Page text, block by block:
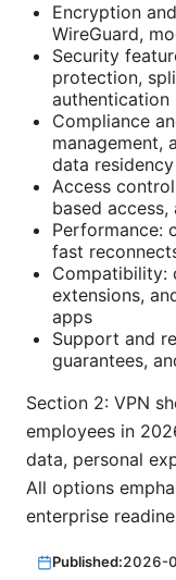
Encryption
WireGuard,
Security
protection,
authentication
Compliance
management,
data
Access
based
Performance:
fast
Compatibility:
extensions,
apps
Support and
guarantees,
Section 2: VPN
employees in
data, personal
All options
enterprise
Published:2026-